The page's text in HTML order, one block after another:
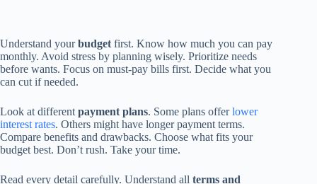
Understand yourbudget first. Know how much you can pay
monthly. Avoid stress by planning wisely. Prioritize needs
before wants. Focus on must-pay bills first. Decide what you
can cut if needed.
Look at different payment plans. Some plans offerlower
interest rates. Others might have longer payment terms.
Compare benefits and drawbacks. Choose what fits your
budget best. Don’t rush. Take your time.
Read every detail carefully. Understand all terms and